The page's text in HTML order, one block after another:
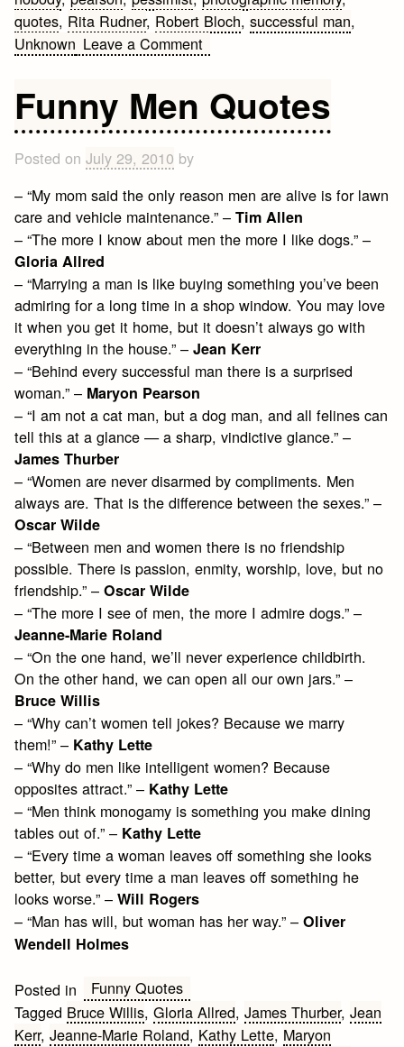
quotes, Rita Rudner, Robert Bloch,successful man,
Unknown Leave a Commenton
Humorous
Quotes
Funny Men Quotes
Posted onJuly 29, 2010 by
– “My mom said the only reason men are alive is for lawn
care and vehicle maintenance.” –Tim Allen
– “The more I know about men the more I like dogs.” –
Gloria Allred
– “Marrying a man is like buying something you’ve been
admiring for a long time in a shop window. You may love
it when you get it home, but it doesn’t always go with
everything in the house.” –Jean Kerr
– “Behind every successful man there is a surprised
woman.” – Maryon Pearson
– “I am not a cat man, but a dog man, and all felines can
tell this at a glance — a sharp, vindictive glance.” –
James Thurber
– “Women are never disarmed by compliments. Men
always are. That is the difference between the sexes.” –
Oscar Wilde
– “Between men and women there is no friendship
possible. There is passion, enmity, worship, love, but no
friendship.” –Oscar Wilde
– “The more I see of men, the more I admire dogs.” –
Jeanne-Marie Roland
– “On the one hand, we’ll never experience childbirth.
On the other hand, we can open all our own jars.” –
Bruce Willis
– “Why can’t women tell jokes? Because we marry
them!” – Kathy Lette
– “Why do men like intelligent women? Because
opposites attract.” – Kathy Lette
– “Men think monogamy is something you make dining
tables out of.” – Kathy Lette
– “Every time a woman leaves off something she looks
better, but every time a man leaves off something he
looks worse.” –Will Rogers
– “Man has will, but woman has her way.” –Oliver
Wendell Holmes
Posted in
Funny Quotes
Tagged Bruce Willis,Gloria Allred,James Thurber,Jean
Kerr,Jeanne-Marie Roland, Kathy Lette, Maryon